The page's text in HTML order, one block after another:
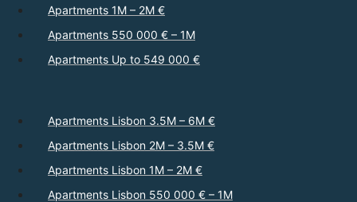
Apartments 1M – 2M €
Apartments 550 000 € – 1M
Apartments Up to 549 000 €
Apartments Lisbon 3.5M – 6M €
Apartments Lisbon 2M – 3.5M €
Apartments Lisbon 1M – 2M €
Apartments Lisbon 550 000 € – 1M